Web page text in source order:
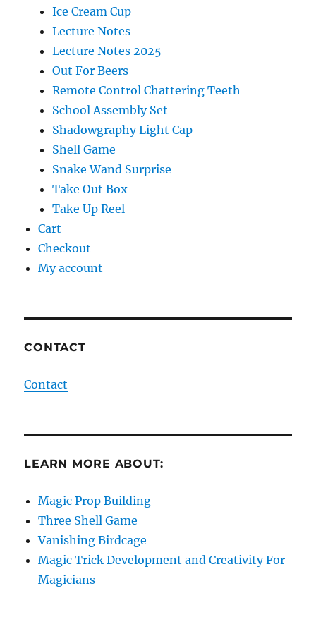
Ice Cream Cup
Lecture Notes
Lecture Notes 2025
Out For Beers
Remote Control Chattering Teeth
School Assembly Set
Shadowgraphy Light Cap
Shell Game
Snake Wand Surprise
Take Out Box
Take Up Reel
Cart
Checkout
My account
CONTACT
Contact
LEARN MORE ABOUT:
Magic Prop Building
Three Shell Game
Vanishing Birdcage
Magic Trick Development and Creativity For
Magicians